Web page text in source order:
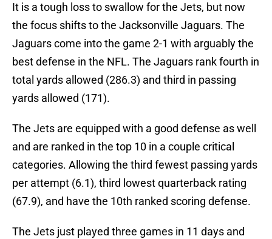
It is a tough loss to swallow for the Jets, but now
the focus shifts to the Jacksonville Jaguars. The
Jaguars come into the game 2-1 with arguably the
best defense in the NFL. The Jaguars rank fourth in
total yards allowed (286.3) and third in passing
yards allowed (171).
The Jets are equipped with a good defense as well
and are ranked in the top 10 in a couple critical
categories. Allowing the third fewest passing yards
per attempt (6.1), third lowest quarterback rating
(67.9), and have the 10th ranked scoring defense.
The Jets just played three games in 11 days and